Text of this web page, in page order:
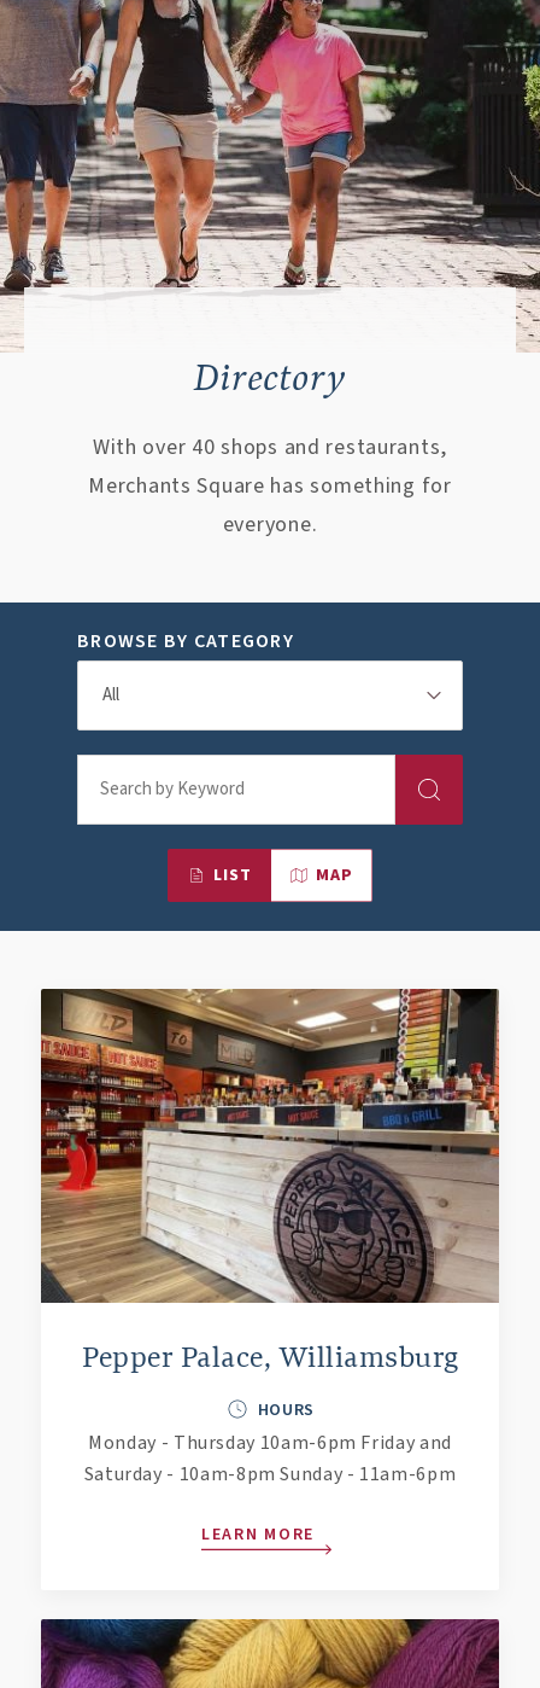
Directory
With over 40 shops and restaurants,
Merchants Square has something for
everyone.
BROWSE BY CATEGORY
LIST MAP
Pepper Palace, Williamsburg
HOURS
Monday - Thursday 10am-6pm Friday and
Saturday - 10am-8pm Sunday - 11am-6pm
LEARN MORE